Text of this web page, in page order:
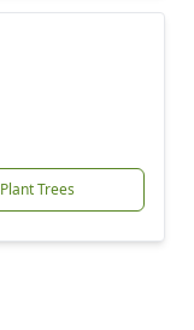
Plant Trees